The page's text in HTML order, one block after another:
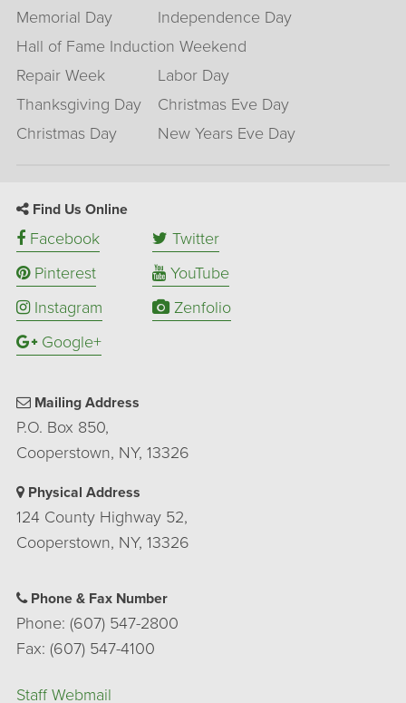
Memorial Day
Independence Day
Hall of Fame Induction Weekend
Repair Week
Labor Day
Thanksgiving Day
Christmas Eve Day
Christmas Day
New Years Eve Day
Find Us Online
Facebook
Twitter
Pinterest
YouTube
Instagram
Zenfolio
Google+
Mailing Address
P.O. Box 850,
Cooperstown, NY, 13326
Physical Address
124 County Highway 52,
Cooperstown, NY, 13326
Phone & Fax Number
Phone: (607) 547-2800
Fax: (607) 547-4100
Staff Webmail